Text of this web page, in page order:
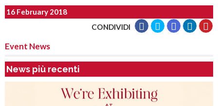
16 February 2018
CONDIVIDI
Event News
News più recenti